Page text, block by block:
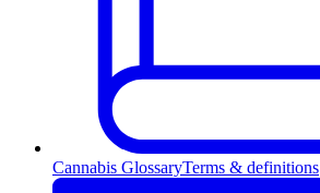
Cannabis GlossaryTerms & definitions